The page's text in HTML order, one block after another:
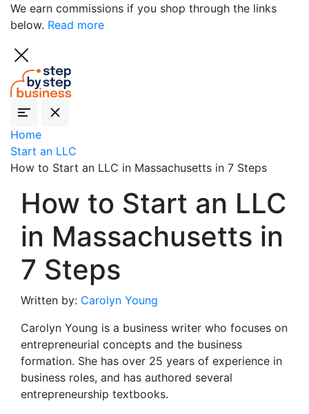
We earn commissions if you shop through the links
below. Read more
Home
Start an LLC
How to Start an LLC in Massachusetts in 7 Steps
How to Start an LLC
in Massachusetts in
7 Steps
Written by: Carolyn Young
Carolyn Young is a business writer who focuses on
entrepreneurial concepts and the business
formation. She has over 25 years of experience in
business roles, and has authored several
entrepreneurship textbooks.